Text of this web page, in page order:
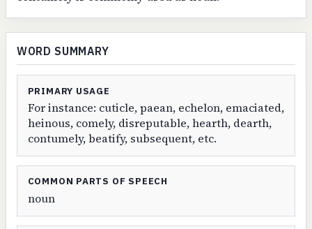
WORD SUMMARY
PRIMARY USAGE
For instance: cuticle, paean, echelon, emaciated,
heinous, comely, disreputable, hearth, dearth,
contumely, beatify, subsequent, etc.
COMMON PARTS OF SPEECH
noun